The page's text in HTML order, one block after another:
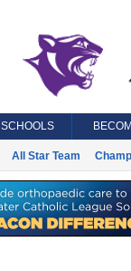
SCHOOLS
All Star Team